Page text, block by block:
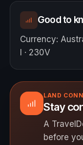
Good to
Currency:
I · 230V
LAND
Stay
A
before